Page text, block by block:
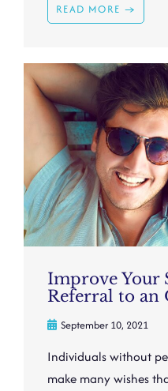
READ MORE →
Improve Your
Referral to
September 10, 2021
Individuals without
make many wishes